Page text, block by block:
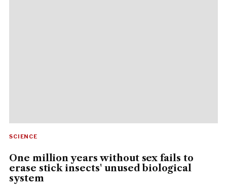
SCIENCE
One million years without sex fails to
erase stick insects' unused biological
system